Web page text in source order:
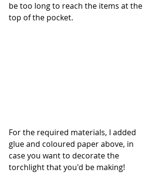
be too long to reach the items at the
top of the pocket.
For the required materials, I added
glue and coloured paper above, in
case you want to decorate the
torchlight that you'd be making!